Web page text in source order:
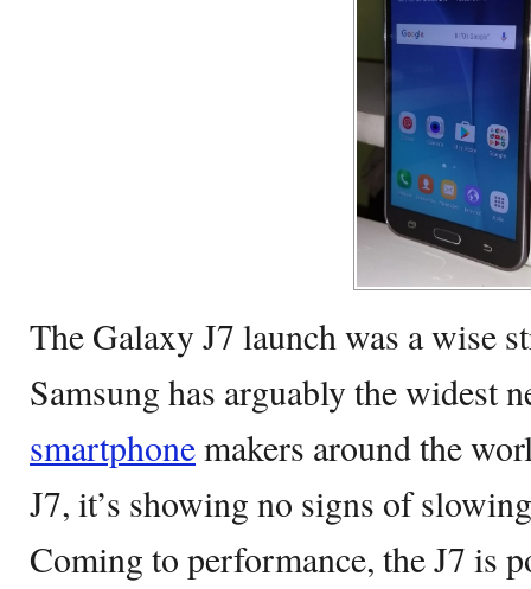
The Galaxy J7 launch was a wise
Samsung has arguably the widest
smartphonemakers around the
J7, it’s showing no signs of
Coming to performance, the J7 is